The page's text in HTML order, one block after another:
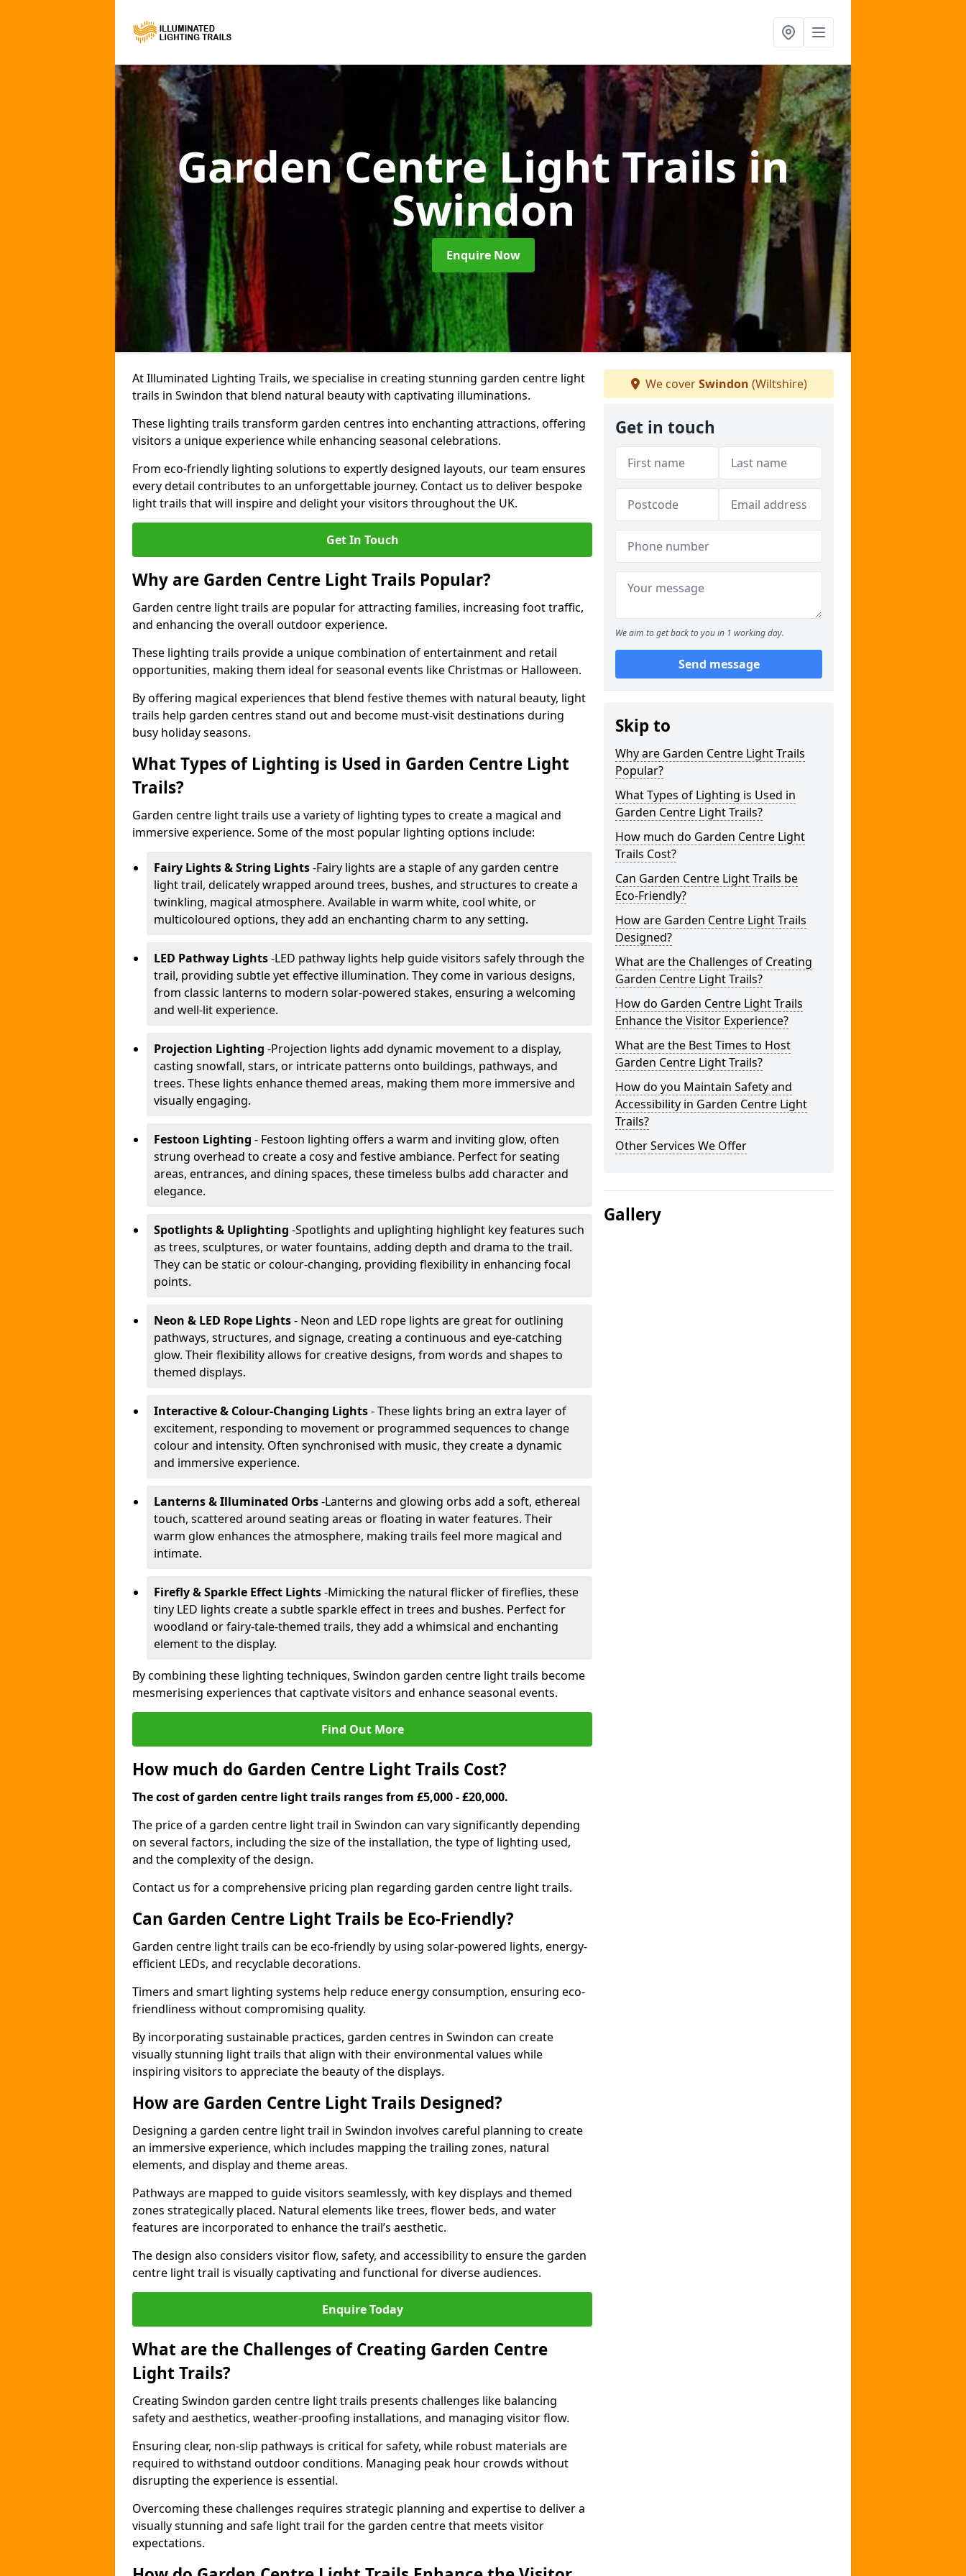
Garden Centre Light Trailsin
Swindon
Enquire Now
At Illuminated Lighting Trails, we specialise in creating stunning garden centre light
trails in Swindon that blend natural beauty with captivating illuminations.
These lighting trails transform garden centres into enchanting attractions, offering
visitors a unique experience while enhancing seasonal celebrations.
From eco-friendly lighting solutions to expertly designed layouts, our team ensures
every detail contributes to an unforgettable journey. Contact us to deliver bespoke
light trails that will inspire and delight your visitors throughout the UK.
Get In Touch
Why are Garden Centre Light Trails Popular?
Garden centre light trails are popular for attracting families, increasing foot traffic,
and enhancing the overall outdoor experience.
These lighting trails provide a unique combination of entertainment and retail
opportunities, making them ideal for seasonal events like Christmas or Halloween.
By offering magical experiences that blend festive themes with natural beauty, light
trails help garden centres stand out and become must-visit destinations during
busy holiday seasons.
What Types of Lighting is Used in Garden Centre Light
Trails?
Garden centre light trails use a variety of lighting types to create a magical and
immersive experience. Some of the most popular lighting options include:
Fairy Lights & String Lights-Fairy lights are a staple of any garden centre
light trail, delicately wrapped around trees, bushes, and structures to create a
twinkling, magical atmosphere. Available in warm white, cool white, or
multicoloured options, they add an enchanting charm to any setting.
LED Pathway Lights-LED pathway lights help guide visitors safely through the
trail, providing subtle yet effective illumination. They come in various designs,
from classic lanterns to modern solar-powered stakes, ensuring a welcoming
and well-lit experience.
Projection Lighting -Projection lights add dynamic movement to a display,
casting snowfall, stars, or intricate patterns onto buildings, pathways, and
trees. These lights enhance themed areas, making them more immersive and
visually engaging.
Festoon Lighting - Festoon lighting offers a warm and inviting glow, often
strung overhead to create a cosy and festive ambiance. Perfect for seating
areas, entrances, and dining spaces, these timeless bulbs add character and
elegance.
Spotlights & Uplighting -Spotlights and uplighting highlight key features such
as trees, sculptures, or water fountains, adding depth and drama to the trail.
They can be static or colour-changing, providing flexibility in enhancing focal
points.
Neon & LED Rope Lights- Neon and LED rope lights are great for outlining
pathways, structures, and signage, creating a continuous and eye-catching
glow. Their flexibility allows for creative designs, from words and shapes to
themed displays.
Interactive & Colour-Changing Lights- These lights bring an extra layer of
excitement, responding to movement or programmed sequences to change
colour and intensity. Often synchronised with music, they create a dynamic
and immersive experience.
Lanterns & Illuminated Orbs-Lanterns and glowing orbs add a soft, ethereal
touch, scattered around seating areas or floating in water features. Their
warm glow enhances the atmosphere, making trails feel more magical and
intimate.
Firefly & Sparkle Effect Lights-Mimicking the natural flicker of fireflies, these
tiny LED lights create a subtle sparkle effect in trees and bushes. Perfect for
woodland or fairy-tale-themed trails, they add a whimsical and enchanting
element to the display.
By combining these lighting techniques, Swindon garden centre light trails become
mesmerising experiences that captivate visitors and enhance seasonal events.
Find Out More
How much do Garden Centre Light Trails Cost?
The cost of garden centre light trails ranges from £5,000 - £20,000.
The price of a garden centre light trail in Swindon can vary significantly depending
on several factors, including the size of the installation, the type of lighting used,
and the complexity of the design.
Contact us for a comprehensive pricing plan regarding garden centre light trails.
Can Garden Centre Light Trails be Eco-Friendly?
Garden centre light trails can be eco-friendly by using solar-powered lights, energy-
efficient LEDs, and recyclable decorations.
Timers and smart lighting systems help reduce energy consumption, ensuring eco-
friendliness without compromising quality.
By incorporating sustainable practices, garden centres in Swindon can create
visually stunning light trails that align with their environmental values while
inspiring visitors to appreciate the beauty of the displays.
How are Garden Centre Light Trails Designed?
Designing a garden centre light trail in Swindon involves careful planning to create
an immersive experience, which includes mapping the trailing zones, natural
elements, and display and theme areas.
Pathways are mapped to guide visitors seamlessly, with key displays and themed
zones strategically placed. Natural elements like trees, flower beds, and water
features are incorporated to enhance the trail’s aesthetic.
The design also considers visitor flow, safety, and accessibility to ensure the garden
centre light trail is visually captivating and functional for diverse audiences.
Enquire Today
What are the Challenges of Creating Garden Centre
Light Trails?
Creating Swindon garden centre light trails presents challenges like balancing
safety and aesthetics, weather-proofing installations, and managing visitor flow.
Ensuring clear, non-slip pathways is critical for safety, while robust materials are
required to withstand outdoor conditions. Managing peak hour crowds without
disrupting the experience is essential.
Overcoming these challenges requires strategic planning and expertise to deliver a
visually stunning and safe light trail for the garden centre that meets visitor
expectations.
We coverSwindon (Wiltshire)
Get in touch
We aim to get back to you in 1 working day.
Send message
Skip to
Why are Garden Centre Light Trails
Popular?
What Types of Lighting is Used in
Garden Centre Light Trails?
How much do Garden Centre Light
Trails Cost?
Can Garden Centre Light Trails be
Eco-Friendly?
How are Garden Centre Light Trails
Designed?
What are the Challenges of Creating
Garden Centre Light Trails?
How do Garden Centre Light Trails
Enhance the Visitor Experience?
What are the Best Times to Host
Garden Centre Light Trails?
How do you Maintain Safety and
Accessibility in Garden Centre Light
Trails?
Other Services We Offer
Gallery